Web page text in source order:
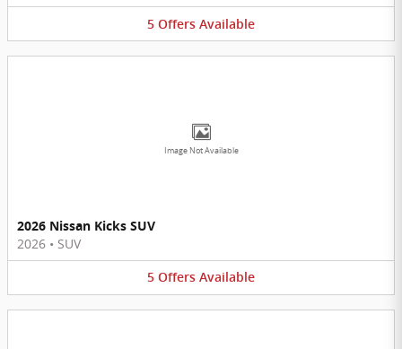
5 Offers Available
Image Not Available
2026 Nissan Kicks SUV
2026 • SUV
5 Offers Available